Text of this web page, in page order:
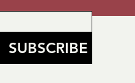
SUBSCRIBE